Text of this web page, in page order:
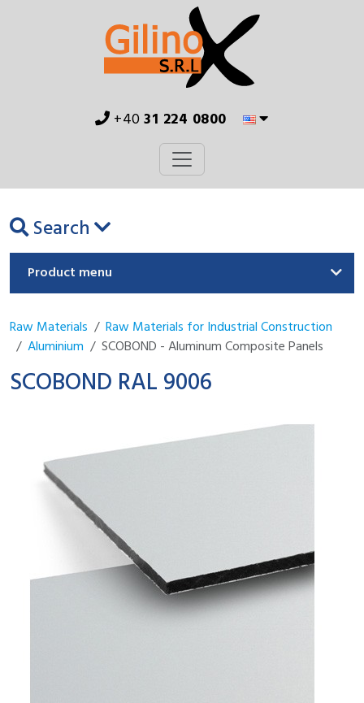
+4031 224 0800
Search
Product menu
Raw Materials
Raw Materials for Industrial Construction
Aluminium
SCOBOND - Aluminum Composite Panels
SCOBOND RAL 9006